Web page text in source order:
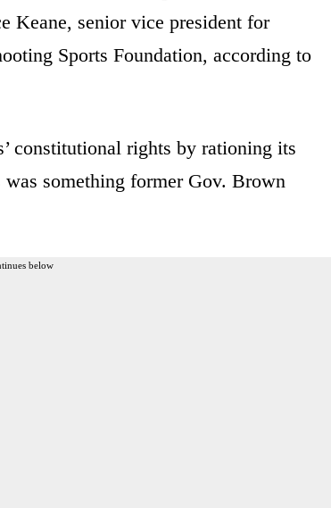
Keane, senior vice president for
Sports Foundation, according to
constitutional rights by rationing its
something former Gov. Brown
below